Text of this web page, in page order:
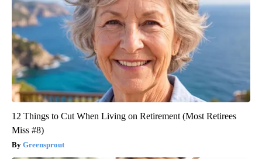
12 Things to Cut When Living on Retirement (Most Retirees
Miss #8)
Greensprout